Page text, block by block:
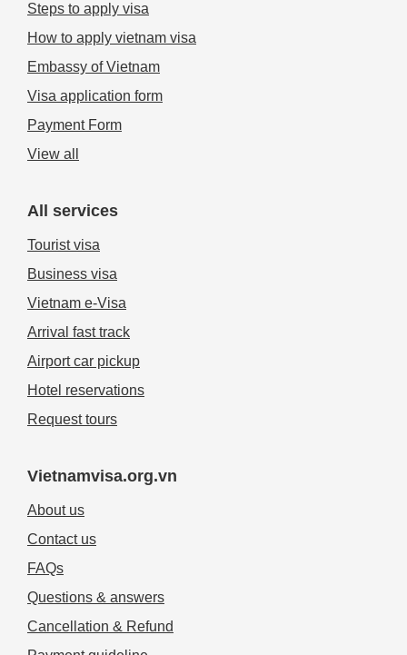
Steps to apply visa
How to apply vietnam visa
Embassy of Vietnam
Visa application form
Payment Form
View all
All services
Tourist visa
Business visa
Vietnam e-Visa
Arrival fast track
Airport car pickup
Hotel reservations
Request tours
Vietnamvisa.org.vn
About us
Contact us
FAQs
Questions & answers
Cancellation & Refund